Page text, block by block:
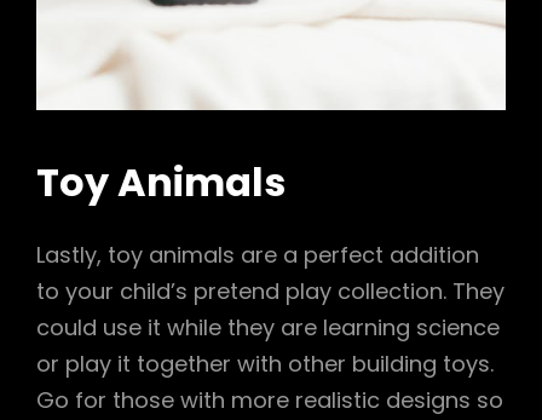
Toy Animals
Lastly, toy animals are a perfect addition
to your child’s pretend play collection. They
could use it while they are learning science
or play it together with other building toys.
Go for those with more realistic designs so